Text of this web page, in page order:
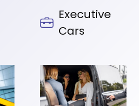
Executive
Cars